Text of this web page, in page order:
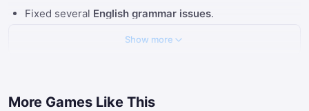
Fixed several English grammar issues.
Show more
More Games Like This